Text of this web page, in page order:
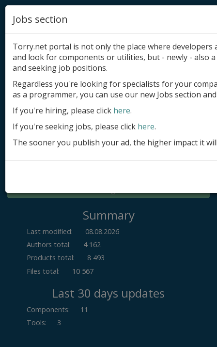
Add product
Submit site
Submit ad
Log in
Summary
Last modified:
08.08.2026
Authors total:
4 162
Products total:
8 493
Files total:
10 567
Last 30 days updates
Components:
11
Tools: 3
Jobs section
Torry.net portal is not only the place where
and look for components or utilities, but - newly - also
and seeking job positions.
Regardless you're looking for specialists for your
as a programmer, you can use our new Jobs section
If you're hiring, please click here.
If you're seeking jobs, please click here.
The sooner you publish your ad, the higher impact it